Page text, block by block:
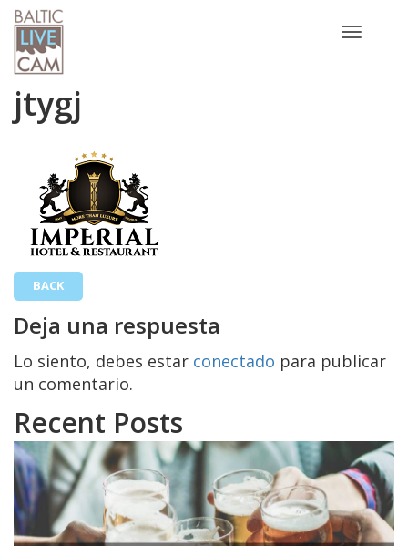
Toggle
jtygj
BACK
Deja una respuesta
Lo siento, debes estar conectado para publicar
un comentario.
Recent Posts